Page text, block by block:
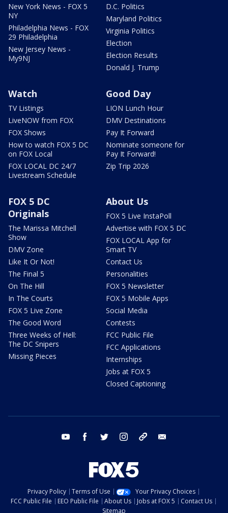
New York News - FOX 5
NY
Philadelphia News - FOX
29 Philadelphia
New Jersey News -
My9NJ
D.C. Politics
Maryland Politics
Virginia Politics
Election
Election Results
Donald J. Trump
Watch
TV Listings
LiveNOW from FOX
FOX Shows
How to watch FOX 5 DC
on FOX Local
FOX LOCAL DC 24/7
Livestream Schedule
Good Day
LION Lunch Hour
DMV Destinations
Pay It Forward
Nominate someone for
Pay It Forward!
Zip Trip 2026
FOX 5 DC
Originals
The Marissa Mitchell
Show
DMV Zone
Like It Or Not!
The Final 5
On The Hill
In The Courts
FOX 5 Live Zone
The Good Word
Three Weeks of Hell:
The DC Snipers
Missing Pieces
About Us
FOX 5 Live InstaPoll
Advertise with FOX 5 DC
FOX LOCAL App for
Smart TV
Contact Us
Personalities
FOX 5 Newsletter
FOX 5 Mobile Apps
Social Media
Contests
FCC Public File
FCC Applications
Internships
Jobs at FOX 5
Closed Captioning
youtube facebook twitter instagram tiktok
Privacy Policy Terms of Use
Your Privacy Choices
FCC Public File
EEO Public File About Us Jobs at FOX 5
Contact Us
Sitemap